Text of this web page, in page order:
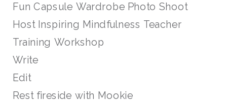
Fun Capsule Wardrobe Photo Shoot
Host Inspiring Mindfulness Teacher
Training Workshop
Write
Edit
Rest fireside with Mookie